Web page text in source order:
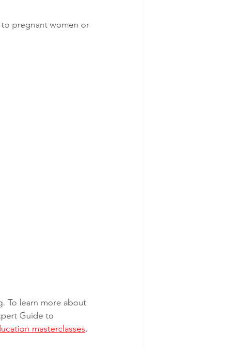
pregnant women or
To learn more about
Guide to
masterclasses.